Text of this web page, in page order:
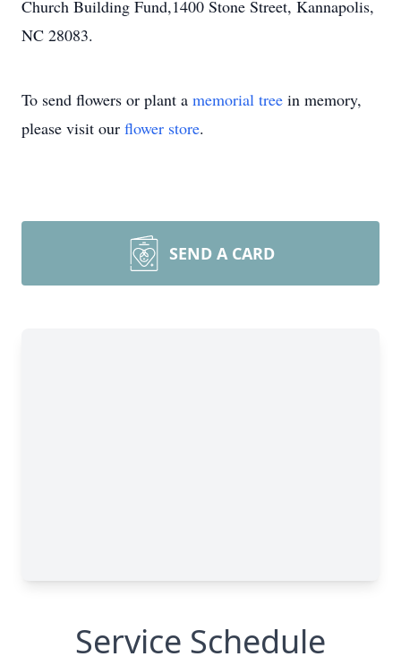
Church Building Fund,1400 Stone Street, Kannapolis,
NC 28083.
To send flowers or plant a memorial tree in memory,
please visit our flower store.
SEND A CARD
Service Schedule